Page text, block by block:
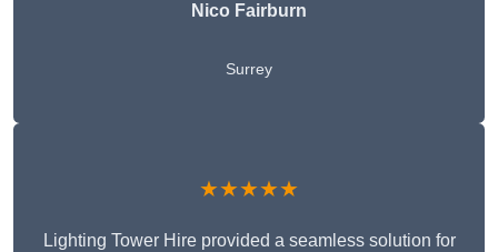
Nico Fairburn
Surrey
★★★★★
Lighting Tower Hire provided a seamless solution for